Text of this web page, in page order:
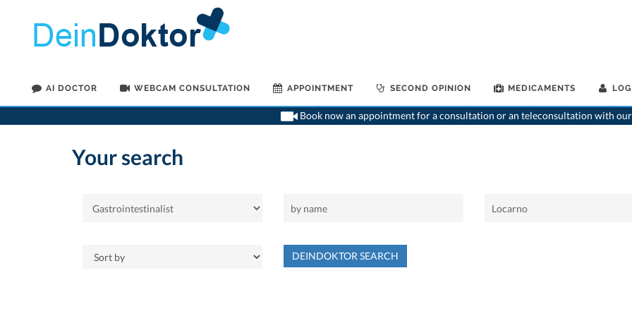
AI DOCTOR WEBCAM CONSULTATION APPOINTMENT SECOND OPINION MEDICAMENTS
Book now an appointment for a consultation or an teleconsultation with
Your search
DEINDOKTOR SEARCH